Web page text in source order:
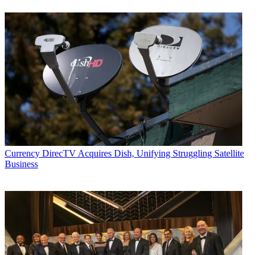
Currency DirecTV Acquires Dish, Unifying Struggling Satellite
Business